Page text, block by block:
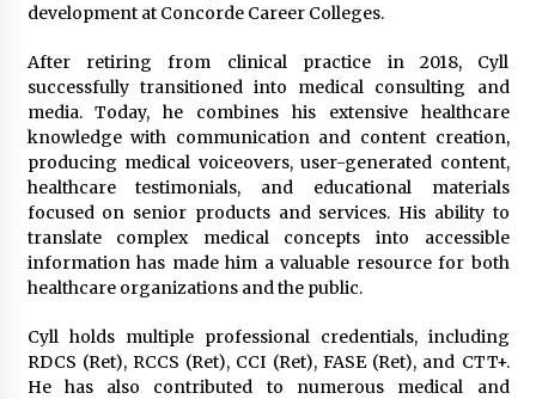
development at Concorde Career Colleges.
After retiring from clinical practice in 2018, Cyll
successfully transitioned into medical consulting and
media. Today, he combines his extensive healthcare
knowledge with communication and content creation,
producing medical voiceovers, user-generated content,
healthcare testimonials, and educational materials
focused on senior products and services. His ability to
translate complex medical concepts into accessible
information has made him a valuable resource for both
healthcare organizations and the public.
Cyll holds multiple professional credentials, including
RDCS (Ret), RCCS (Ret), CCI (Ret), FASE (Ret), and CTT+.
He has also contributed to numerous medical and